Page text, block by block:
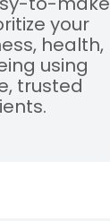
your
health,
using
trusted